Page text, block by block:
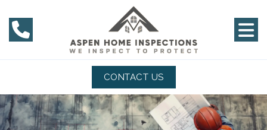
CONTACT US